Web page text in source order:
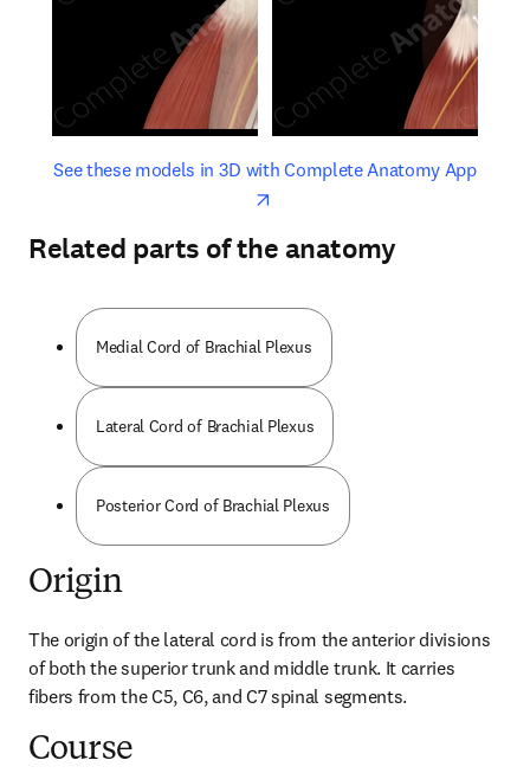
See these models in 3D with Complete Anatomy Appopens
opens in new tab/window
Related parts of the anatomy
Medial Cord of Brachial Plexus
Lateral Cord of Brachial Plexus
Posterior Cord of Brachial Plexus
Origin
The origin of the lateral cord is from the anterior divisions
of both the superior trunk and middle trunk. It carries
fibers from the C5, C6, and C7 spinal segments.
Course